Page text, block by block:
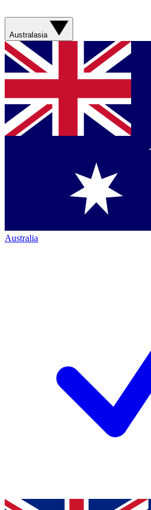
Australasia
Australia